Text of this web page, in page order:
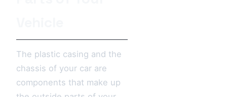
The plastic casing and the
chassis of your car are
components that make up